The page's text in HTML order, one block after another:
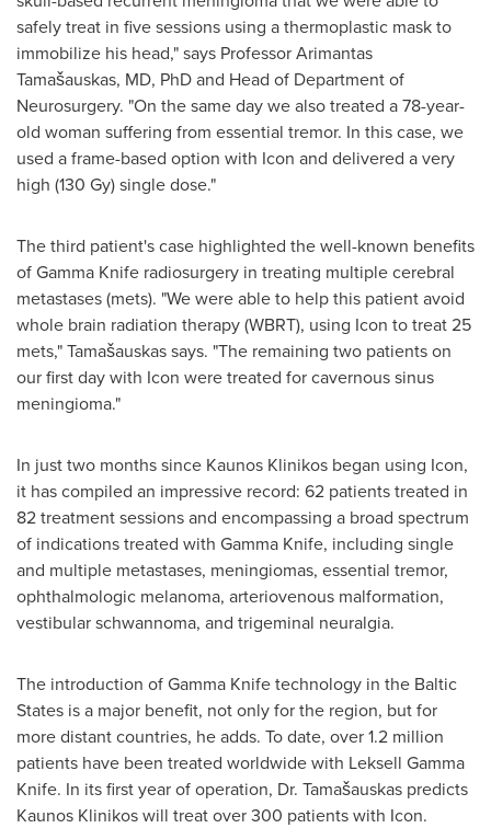
safely treat in five sessions using a thermoplastic mask to
immobilize his head," says ProfessorArimantas
Tamašauskas, MD, PhD and Head of Department of
Neurosurgery. "On the same day we also treated a 78-year-
old woman suffering from essential tremor. In this case, we
used a frame-based option with Icon and delivered a very
high (130 Gy) single dose."
The third patient's case highlighted the well-known benefits
of Gamma Knife radiosurgery in treating multiple cerebral
metastases (mets). "We were able to help this patient avoid
whole brain radiation therapy (WBRT), using Icon to treat 25
mets," Tamašauskas says. "The remaining two patients on
our first day with Icon were treated for cavernous sinus
meningioma."
In just two months since Kaunos Klinikos began using Icon,
it has compiled an impressive record: 62 patients treated in
82 treatment sessions and encompassing a broad spectrum
of indications treated with Gamma Knife, including single
and multiple metastases, meningiomas, essential tremor,
ophthalmologic melanoma, arteriovenous malformation,
vestibular schwannoma, and trigeminal neuralgia.
The introduction of Gamma Knife technology in the Baltic
States is a major benefit, not only for the region, but for
more distant countries, he adds. To date, over 1.2 million
patients have been treated worldwide with Leksell Gamma
Knife. In its first year of operation, Dr. Tamašauskas predicts
Kaunos Klinikos will treat over 300 patients with Icon.